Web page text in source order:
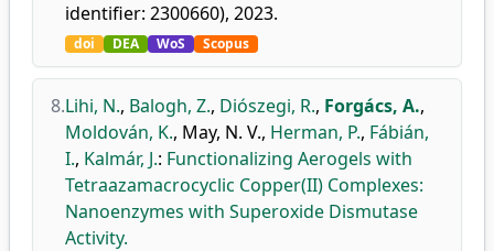
identifier: 2300660), 2023.
doi DEA WoS Scopus
8.Lihi, N., Balogh, Z., Diószegi, R., Forgács, A.,
Moldován, K., May, N. V., Herman, P., Fábián,
I., Kalmár, J.: Functionalizing Aerogels with
Tetraazamacrocyclic Copper(II) Complexes:
Nanoenzymes with Superoxide Dismutase
Activity.